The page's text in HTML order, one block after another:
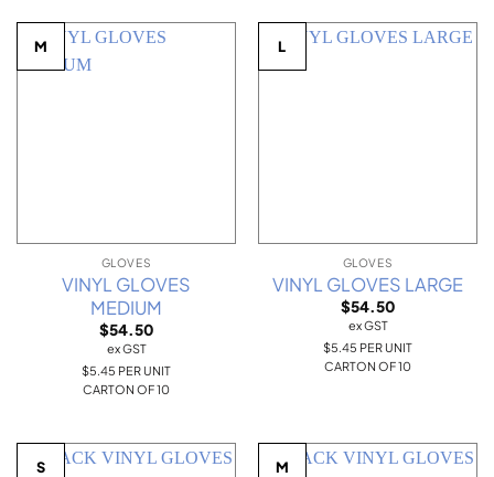
M
GLOVES
VINYL GLOVES
MEDIUM
$54.50
ex GST
$5.45 PER UNIT
CARTON OF 10
L
GLOVES
VINYL GLOVES LARGE
$54.50
ex GST
$5.45 PER UNIT
CARTON OF 10
S M